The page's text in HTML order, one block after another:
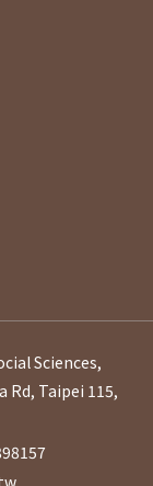
Sciences,
Rd, Taipei 115,